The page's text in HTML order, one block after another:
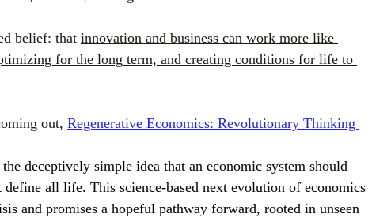
belief: that innovation and business can work more like
for the long term, and creating conditions for life to
out, Regenerative Economics: Revolutionary Thinking
the deceptively simple idea that an economic system should
define all life. This science-based next evolution of economics
and promises a hopeful pathway forward, rooted in unseen